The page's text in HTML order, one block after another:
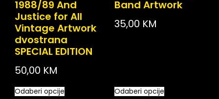
1988/89 And
Justice for All
Vintage Artwork
dvostrana
SPECIAL EDITION
50,00 KM
Odaberi opcije
Band Artwork
35,00 KM
Odaberi opcije